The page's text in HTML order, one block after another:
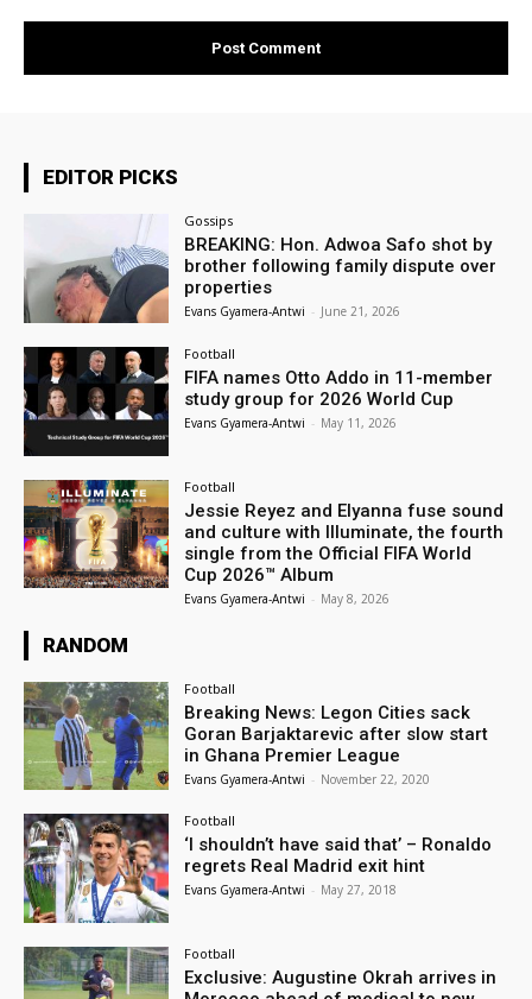
EDITOR PICKS
Gossips
BREAKING: Hon. Adwoa Safo shot by
brother following family dispute over
properties
Evans Gyamera-Antwi - June 21, 2026
Football
FIFA names Otto Addo in 11-member
study group for 2026 World Cup
Evans Gyamera-Antwi - May 11, 2026
Football
Jessie Reyez and Elyanna fuse sound
and culture with Illuminate, the fourth
single from the Official FIFA World
Cup 2026™ Album
Evans Gyamera-Antwi - May 8, 2026
RANDOM
Football
Breaking News: Legon Cities sack
Goran Barjaktarevic after slow start
in Ghana Premier League
Evans Gyamera-Antwi - November 22, 2020
Football
‘I shouldn’t have said that’ – Ronaldo
regrets Real Madrid exit hint
Evans Gyamera-Antwi - May 27, 2018
Football
Exclusive: Augustine Okrah arrives in